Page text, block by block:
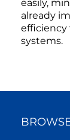
easily,
already
efficiency
systems.